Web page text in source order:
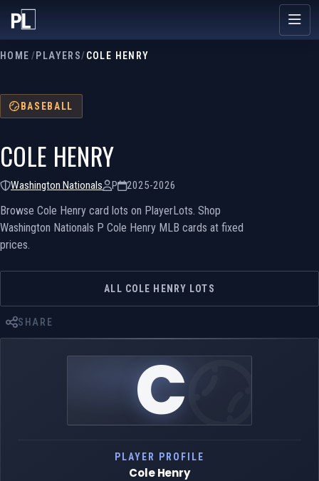
HOME /PLAYERS/COLE HENRY
BASEBALL
COLE HENRY
Washington Nationals P 2025-2026
Browse Cole Henry card lots on PlayerLots. Shop
Washington Nationals P Cole Henry MLB cards at fixed
prices.
ALL COLE HENRY LOTS
SHARE
C
PLAYER PROFILE
Cole Henry